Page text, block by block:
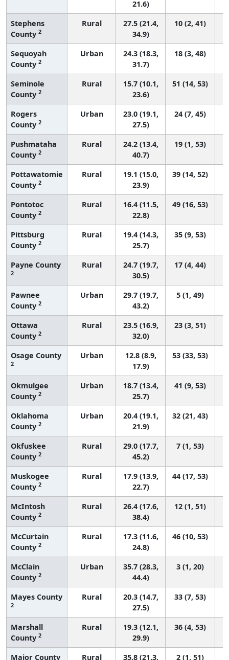
21.6)
Stephens
County 2
Rural
27.5 (21.4,
34.9)
10 (2, 41)
Sequoyah
County 2
Urban
24.3 (18.3,
31.7)
18 (3, 48)
Seminole
County 2
Rural
15.7 (10.1,
23.6)
51 (14, 53)
Rogers
County 2
Urban
23.0 (19.1,
27.5)
24 (7, 45)
Pushmataha
County 2
Rural
24.2 (13.4,
40.7)
19 (1, 53)
Pottawatomie
County 2
Rural
19.1 (15.0,
23.9)
39 (14, 52)
Pontotoc
County 2
Rural
16.4 (11.5,
22.8)
49 (16, 53)
Pittsburg
County 2
Rural
19.4 (14.3,
25.7)
35 (9, 53)
Payne County
2
Rural
24.7 (19.7,
30.5)
17 (4, 44)
Pawnee
County 2
Urban
29.7 (19.7,
43.2)
5 (1, 49)
Ottawa
County 2
Rural
23.5 (16.9,
32.0)
23 (3, 51)
Osage County
2
Urban
12.8 (8.9,
17.9)
53 (33, 53)
Okmulgee
County 2
Urban
18.7 (13.4,
25.7)
41 (9, 53)
Oklahoma
County 2
Urban
20.4 (19.1,
21.9)
32 (21, 43)
Okfuskee
County 2
Rural
29.0 (17.7,
45.2)
7 (1, 53)
Muskogee
County 2
Rural
17.9 (13.9,
22.7)
44 (17, 53)
McIntosh
County 2
Rural
26.4 (17.6,
38.4)
12 (1, 51)
McCurtain
County 2
Rural
17.3 (11.6,
24.8)
46 (10, 53)
McClain
County 2
Urban
35.7 (28.3,
44.4)
3 (1, 20)
Mayes County
2
Rural
20.3 (14.7,
27.5)
33 (7, 53)
Marshall
County 2
Rural
19.3 (12.1,
29.9)
36 (4, 53)
Major County Rural
35.8 (21.3,
2 (1, 51)